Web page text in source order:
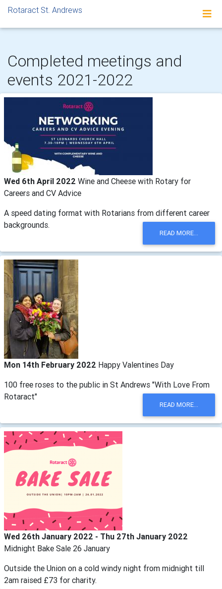
Rotaract St. Andrews
Completed meetings and
events 2021-2022
Wed 6th April 2022 Wine and Cheese with Rotary for
Careers and CV Advice
A speed dating format with Rotarians from different career
backgrounds.
READ MORE...
Mon 14th February 2022 Happy Valentines Day
100 free roses to the public in St Andrews "With Love From
Rotaract"
READ MORE...
Wed 26th January 2022 - Thu 27th January 2022
Midnight Bake Sale 26 January
Outside the Union on a cold windy night from midnight till
2am raised £73 for charity.